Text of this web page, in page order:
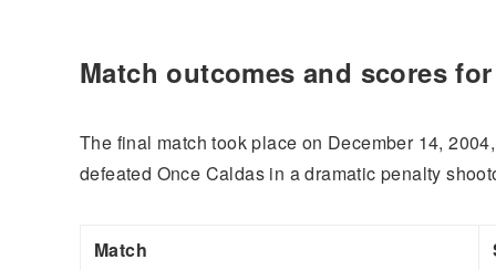
Match outcomes and scores
The final match took place on December 14,
defeated Once Caldas in a dramatic penalty
Match